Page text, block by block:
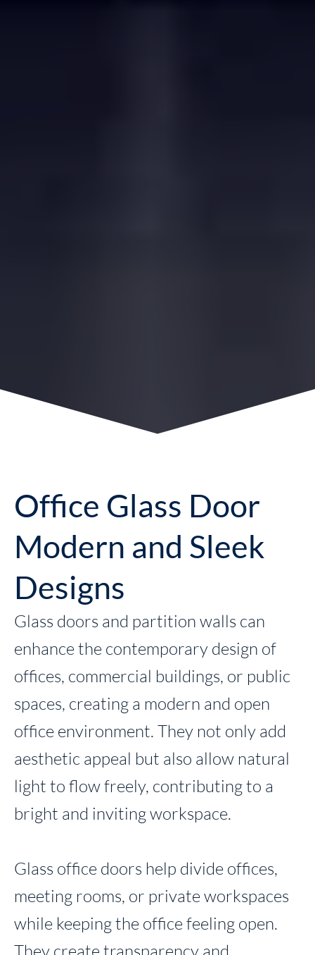
Office Glass Door
Modern and Sleek
Designs
Glass doors and partition walls can
enhance the contemporary design of
offices, commercial buildings, or public
spaces, creating a modern and open
office environment. They not only add
aesthetic appeal but also allow natural
light to flow freely, contributing to a
bright and inviting workspace.
Glass office doors help divide offices,
meeting rooms, or private workspaces
while keeping the office feeling open.
They create transparency and